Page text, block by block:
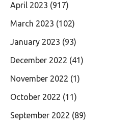
April 2023 (917)
March 2023 (102)
January 2023 (93)
December 2022 (41)
November 2022 (1)
October 2022 (11)
September 2022 (89)